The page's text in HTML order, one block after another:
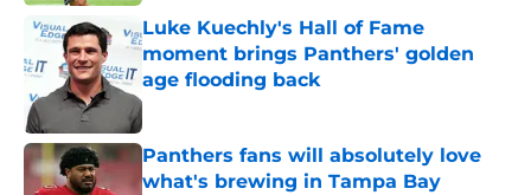
Luke Kuechly's Hall of Fame
moment brings Panthers' golden
age flooding back
Published by on Invalid Date
Panthers fans will absolutely love
what's brewing in Tampa Bay